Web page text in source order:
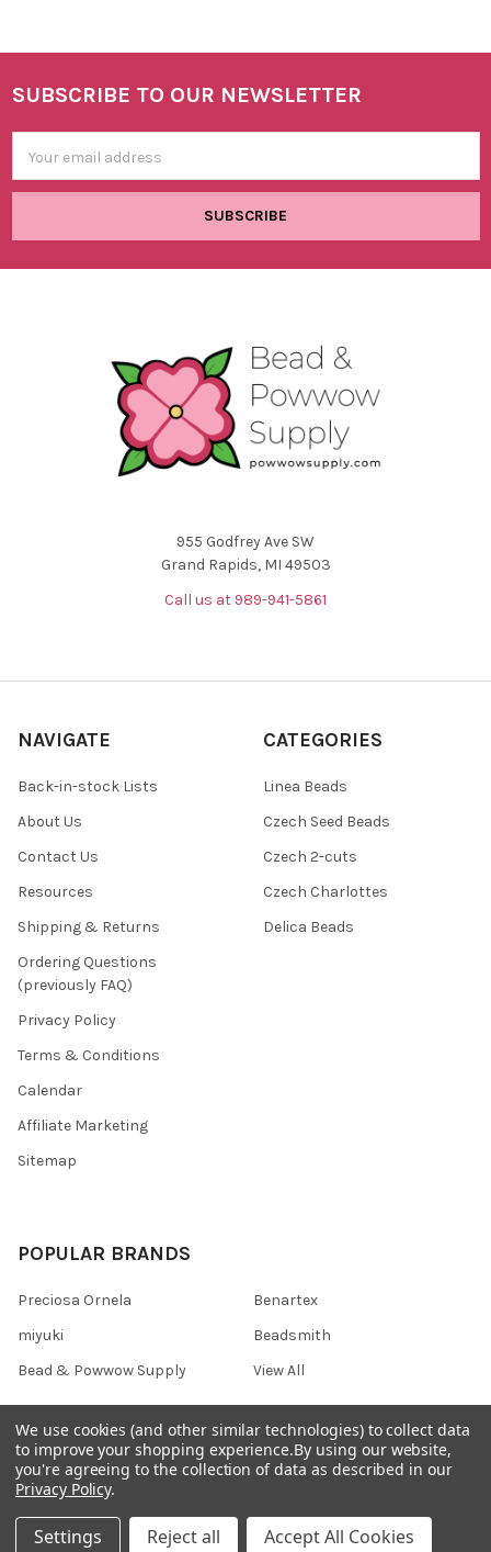
Footer
SUBSCRIBE TO OUR NEWSLETTER
Address
955 Godfrey Ave SW
Grand Rapids, MI 49503
Call us at 989-941-5861
NAVIGATE
Back-in-stock Lists
About Us
Contact Us
Resources
Shipping & Returns
Ordering Questions
(previously FAQ)
Privacy Policy
Terms & Conditions
Calendar
Affiliate Marketing
Sitemap
CATEGORIES
Linea Beads
Czech Seed Beads
Czech 2-cuts
Czech Charlottes
Delica Beads
POPULAR BRANDS
Preciosa Ornela
miyuki
Bead & Powwow Supply
Benartex
Beadsmith
View All
©2026Bead & Powwow Supply.
We use cookies (and other similar technologies) to collect data
to improve your shopping experience.By using our website,
you're agreeing to the collection of data as described in our
Privacy Policy.
Settings Reject all Accept All Cookies